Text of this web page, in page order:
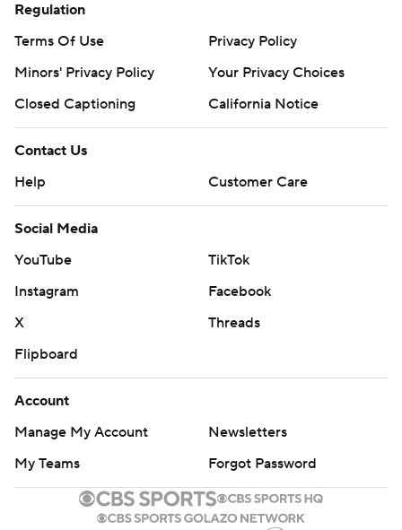
Regulation
Terms Of Use
Privacy Policy
Minors' Privacy Policy
Your Privacy Choices
Closed Captioning
California Notice
Contact Us
Help
Customer Care
Social Media
YouTube
TikTok
Instagram
Facebook
X
Threads
Flipboard
Account
Manage My Account
Newsletters
My Teams
Forgot Password